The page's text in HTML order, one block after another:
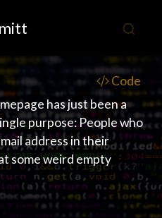
Code
has just been a
purpose: People who
address in their
some weird empty